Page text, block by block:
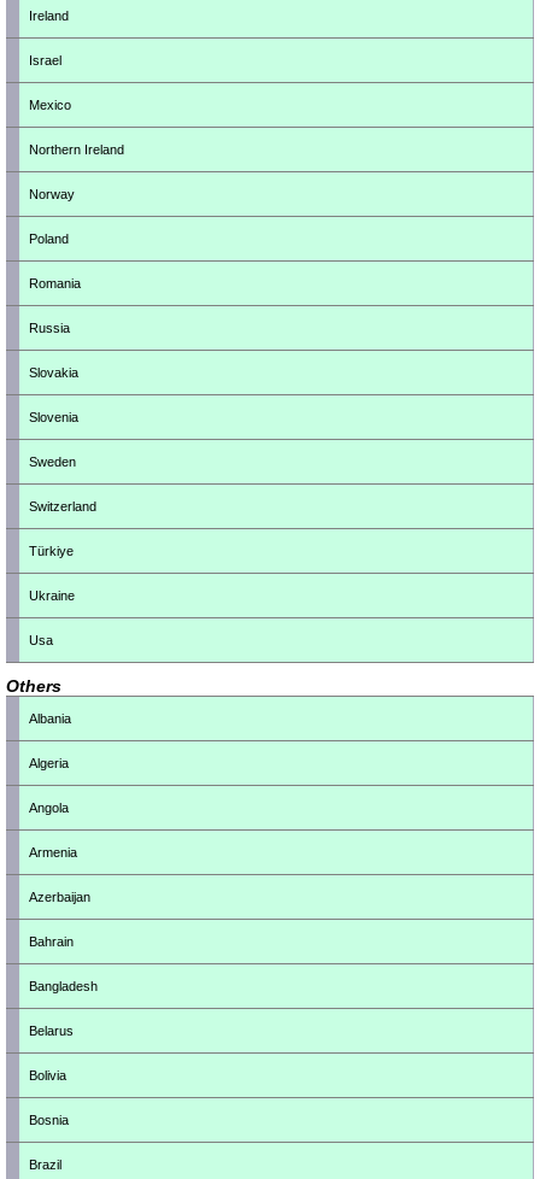
Ireland
Israel
Mexico
Northern Ireland
Norway
Poland
Romania
Russia
Slovakia
Slovenia
Sweden
Switzerland
Türkiye
Ukraine
Usa
Others
Albania
Algeria
Angola
Armenia
Azerbaijan
Bahrain
Bangladesh
Belarus
Bolivia
Bosnia
Brazil